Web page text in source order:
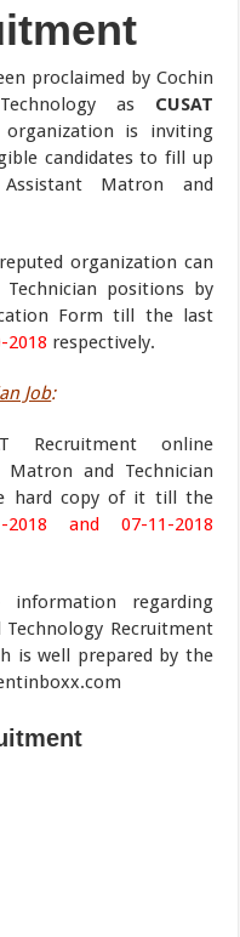
proclaimed by Cochin
as CUSAT
is inviting
candidates to fill up
Matron and
organization can
positions by
Form till the last
2018 respectively.
Job:
Recruitment online
and Technician
hard copy of it till the
2018 and 07-11-2018
regarding
Technology Recruitment
is well prepared by the